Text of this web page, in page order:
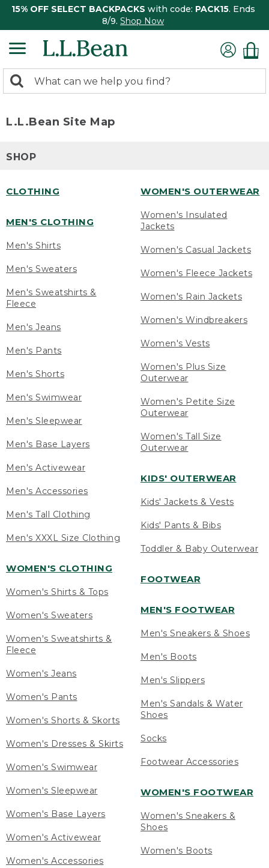
15% OFF SELECT BACKPACKS with code: PACK15. Ends
8/9. Shop Now
search
Search:
L.L.Bean Site Map
SHOP
CLOTHING
MEN'S CLOTHING
Men's Shirts
Men's Sweaters
Men's Sweatshirts &
Fleece
Men's Jeans
Men's Pants
Men's Shorts
Men's Swimwear
Men's Sleepwear
Men's Base Layers
Men's Activewear
Men's Accessories
Men's Tall Clothing
Men's XXXL Size Clothing
WOMEN'S CLOTHING
Women's Shirts & Tops
Women's Sweaters
Women's Sweatshirts &
Fleece
Women's Jeans
Women's Pants
Women's Shorts & Skorts
Women's Dresses & Skirts
Women's Swimwear
Women's Sleepwear
Women's Base Layers
Women's Activewear
Women's Accessories
WOMEN'S OUTERWEAR
Women's Insulated
Jackets
Women's Casual Jackets
Women's Fleece Jackets
Women's Rain Jackets
Women's Windbreakers
Women's Vests
Women's Plus Size
Outerwear
Women's Petite Size
Outerwear
Women's Tall Size
Outerwear
KIDS' OUTERWEAR
Kids' Jackets & Vests
Kids' Pants & Bibs
Toddler & Baby Outerwear
FOOTWEAR
MEN'S FOOTWEAR
Men's Sneakers & Shoes
Men's Boots
Men's Slippers
Men's Sandals & Water
Shoes
Socks
Footwear Accessories
WOMEN'S FOOTWEAR
Women's Sneakers &
Shoes
Women's Boots